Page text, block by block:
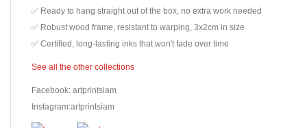
✅ Ready to hang straight out of the box, no extra work needed
✅ Robust wood frame, resistant to warping, 3x2cm in size
✅ Certified, long-lasting inks that won't fade over time
See all the other collections
Facebook: artprintsiam
Instagram:artprintsiam